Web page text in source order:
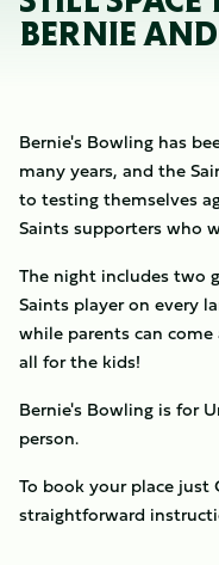
BERNIE
Bernie's Bowling has
many years, and the
to testing themselves
Saints supporters who
The night includes two
Saints player on every
while parents can
all for the kids!
Bernie's Bowling is for
person.
To book your place just
straightforward